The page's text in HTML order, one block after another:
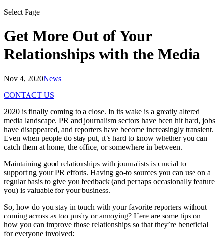
Select Page
Get More Out of Your
Relationships with the Media
Nov 4, 2020News
CONTACT US
2020 is finally coming to a close. In its wake is a greatly altered
media landscape. PR and journalism sectors have been hit hard, jobs
have disappeared, and reporters have become increasingly transient.
Even when people do stay put, it’s hard to know whether you can
catch them at home, the office, or somewhere in between.
Maintaining good relationships with journalists is crucial to
supporting your PR efforts. Having go-to sources you can use on a
regular basis to give you feedback (and perhaps occasionally feature
you) is valuable for your business.
So, how do you stay in touch with your favorite reporters without
coming across as too pushy or annoying? Here are some tips on
how you can improve those relationships so that they’re beneficial
for everyone involved: